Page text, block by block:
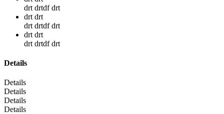
drt drtdf drt
drt drt
drt drtdf drt
drt drt
drt drtdf drt
Details
Details
Details
Details
Details